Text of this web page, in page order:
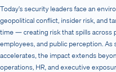
Today’s security leaders face an
geopolitical conflict, insider risk, and
time — creating risk that spills across
employees, and public perception. As
accelerates, the impact extends
operations, HR, and executive